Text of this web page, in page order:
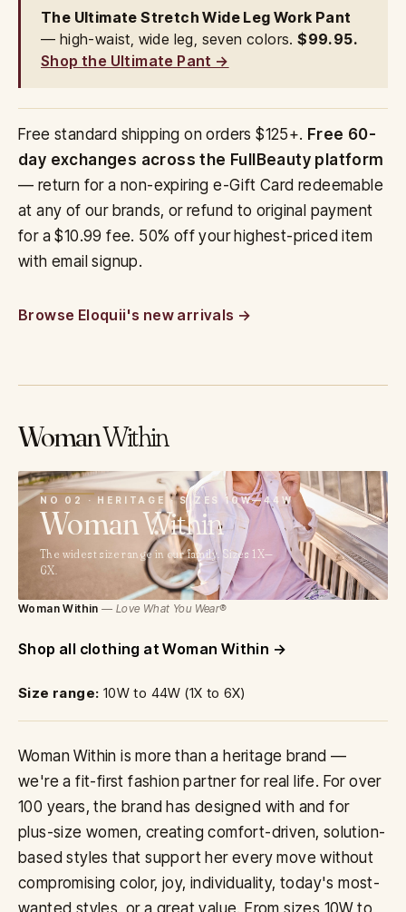
The Ultimate Stretch Wide Leg Work Pant
— high-waist, wide leg, seven colors.$99.95.
Shop the Ultimate Pant →
Free standard shipping on orders $125+. Free 60-
day exchanges across the FullBeauty platform
— return for a non-expiring e-Gift Card redeemable
at any of our brands, or refund to original payment
for a $10.99 fee. 50% off your highest-priced item
with email signup.
Browse Eloquii's new arrivals
WomanWithin
NO 02 · HERITAGE · SIZES 10W—44W02
WomanWithin
The widest size range in our family. Sizes 1X—
6X.
Woman Within — Love What You Wear®
Shop all clothing at Woman Within
Size range: 10W to 44W (1X to 6X)
Woman Within is more than a heritage brand —
we're a fit-first fashion partner for real life. For over
100 years, the brand has designed with and for
plus-size women, creating comfort-driven, solution-
based styles that support her every move without
compromising color, joy, individuality, today's most-